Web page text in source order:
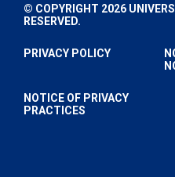
© COPYRIGHT 2026
RESERVED.
PRIVACY POLICY
NOTICE OF PRIVACY
PRACTICES